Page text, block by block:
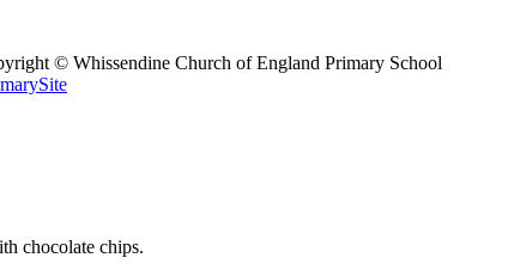
© Whissendine Church of England Primary School
chocolate chips.